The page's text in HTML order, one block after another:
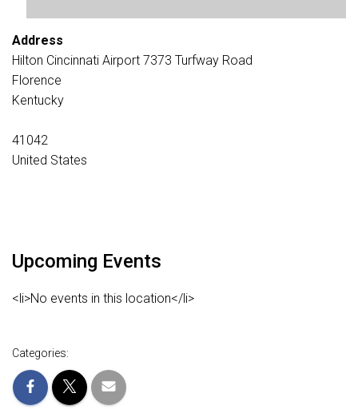
Address
Hilton Cincinnati Airport 7373 Turfway Road
Florence
Kentucky
41042
United States
Upcoming Events
<li>No events in this location</li>
Categories: